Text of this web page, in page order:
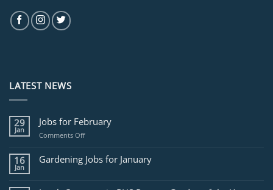
LATEST NEWS
29
Jan
Jobs for February
Comments Offon
for
February
16
Jan
Gardening Jobs for January